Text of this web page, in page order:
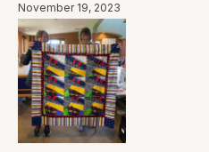
November 19, 2023